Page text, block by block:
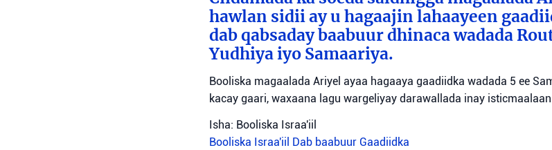
hawlan sidii ay u hagaajin lahaayeen
dab qabsaday baabuur dhinaca wadada
Yudhiya iyo Samaariya.
Booliska magaalada Ariyel ayaa hagaaya gaadiidka wadada 5 ee
kacay gaari, waxaana lagu wargeliyay darawallada inay
Isha: Booliska Israa'iil
Booliska Israa'iil Dab baabuur Gaadiidka